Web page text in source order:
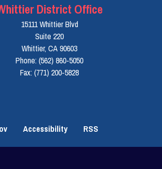
District Office
15111 Whittier Blvd
Suite 220
Whittier, CA90603
Phone: (562) 860-5050
Fax: (771) 200-5828
Accessibility RSS